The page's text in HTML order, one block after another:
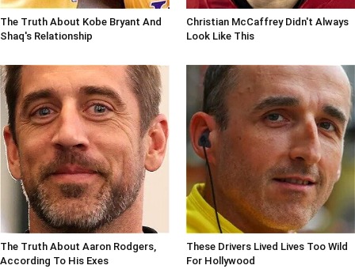
The Truth About Kobe Bryant And
Shaq's Relationship
Christian McCaffrey Didn't Always
Look Like This
The Truth About Aaron Rodgers,
According To His Exes
These Drivers Lived Lives Too Wild
For Hollywood